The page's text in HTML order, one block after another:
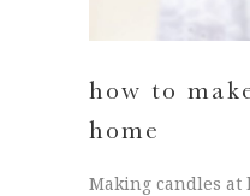
how to
home
Making candles at